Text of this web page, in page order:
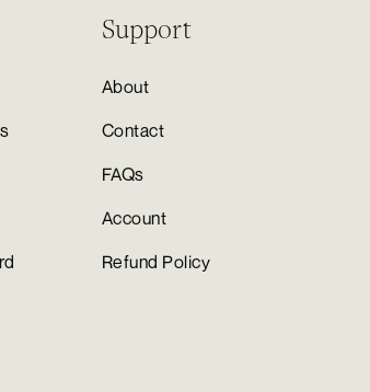
Support
About
Contact
FAQs
Account
Refund Policy